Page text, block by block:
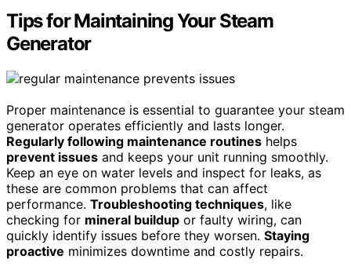
Tips for Maintaining Your Steam
Generator
Proper maintenance is essential to guarantee your steam
generator operates efficiently and lasts longer.
Regularly following maintenance routines helps
prevent issues and keeps your unit running smoothly.
Keep an eye on water levels and inspect for leaks, as
these are common problems that can affect
performance. Troubleshooting techniques, like
checking for mineral buildup or faulty wiring, can
quickly identify issues before they worsen. Staying
proactive minimizes downtime and costly repairs.